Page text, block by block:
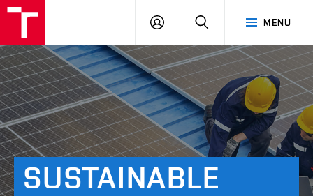
MENU
LOG
SEARCH
SUSTAINABLE